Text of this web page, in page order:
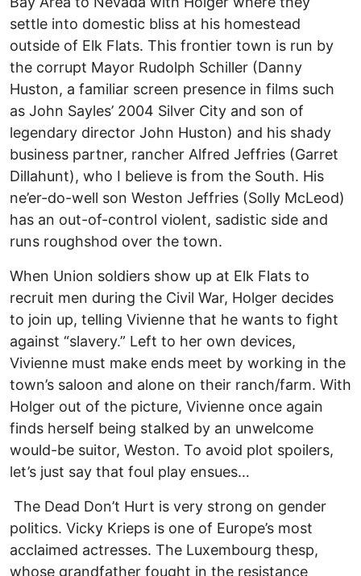
settle into domestic bliss at his homestead
outside of Elk Flats. This frontier town is run by
the corrupt Mayor Rudolph Schiller (Danny
Huston, a familiar screen presence in films such
as John Sayles’ 2004 Silver City and son of
legendary director John Huston) and his shady
business partner, rancher Alfred Jeffries (Garret
Dillahunt), who I believe is from the South. His
ne’er-do-well son Weston Jeffries (Solly McLeod)
has an out-of-control violent, sadistic side and
runs roughshod over the town.
When Union soldiers show up at Elk Flats to
recruit men during the Civil War, Holger decides
to join up, telling Vivienne that he wants to fight
against “slavery.” Left to her own devices,
Vivienne must make ends meet by working in the
town’s saloon and alone on their ranch/farm. With
Holger out of the picture, Vivienne once again
finds herself being stalked by an unwelcome
would-be suitor, Weston. To avoid plot spoilers,
let’s just say that foul play ensues…
The Dead Don’t Hurt is very strong on gender
politics. Vicky Krieps is one of Europe’s most
acclaimed actresses. The Luxembourg thesp,
whose grandfather fought in the resistance